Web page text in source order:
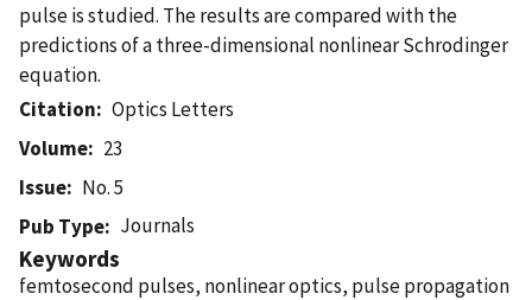
pulse is studied. The results are compared with the
predictions of a three-dimensional nonlinear Schrodinger
equation.
Citation
Optics Letters
Volume
23
Issue
No. 5
Pub Type
Journals
Keywords
femtosecond pulses, nonlinear optics, pulse propagation